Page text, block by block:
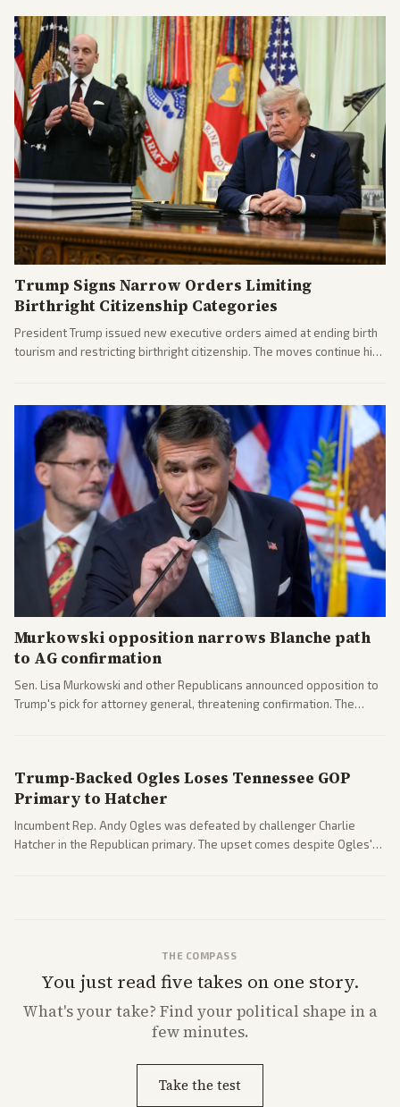
Trump Signs Narrow Orders Limiting
Birthright Citizenship Categories
President Trump issued new executive orders aimed at ending birth
tourism and restricting birthright citizenship. The moves continue his
Murkowski opposition narrows Blanche path
to AG confirmation
Sen. Lisa Murkowski and other Republicans announced opposition to
Trump's pick for attorney general, threatening confirmation. The
Trump-Backed Ogles Loses Tennessee GOP
Primary to Hatcher
Incumbent Rep. Andy Ogles was defeated by challenger Charlie
Hatcher in the Republican primary. The upset comes despite Ogles'
THE COMPASS
You just read five takes on one story.
What'syour take? Find your political shape in a
few minutes.
Take the test